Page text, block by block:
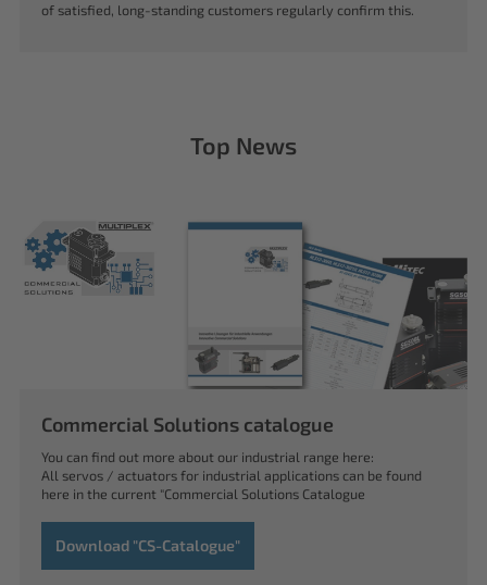
of satisfied, long-standing customers regularly confirm this.
Top News
Commercial Solutions catalogue
You can find out more about our industrial range here:
All servos / actuators for industrial applications can be found
here in the current "Commercial Solutions Catalogue
Download "CS-Catalogue"